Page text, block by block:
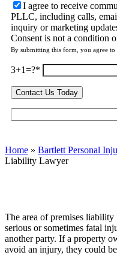
I agree to receive
PLLC, including calls,
inquiry or marketing
Consent is not a condition
By submitting this form, you agree to
3+1=?
Home » Bartlett Personal
Liability Lawyer
The area of premises
serious or sometimes fatal
another party. If a property
avoid an injury, they could